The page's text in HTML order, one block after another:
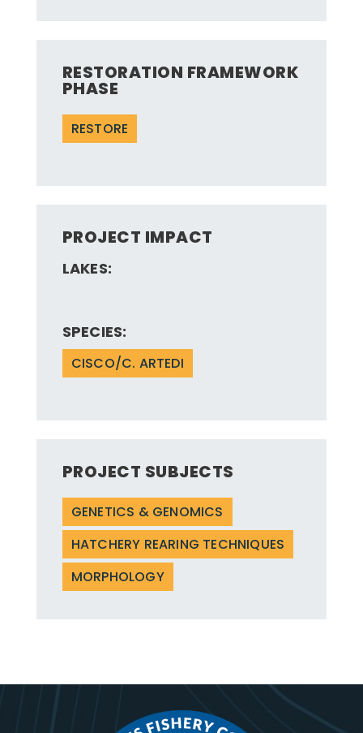
RESTORATION FRAMEWORK
PHASE
RESTORE
PROJECT IMPACT
LAKES:
SPECIES:
CISCO/C. ARTEDI
PROJECT SUBJECTS
GENETICS & GENOMICS
HATCHERY REARING TECHNIQUES
MORPHOLOGY